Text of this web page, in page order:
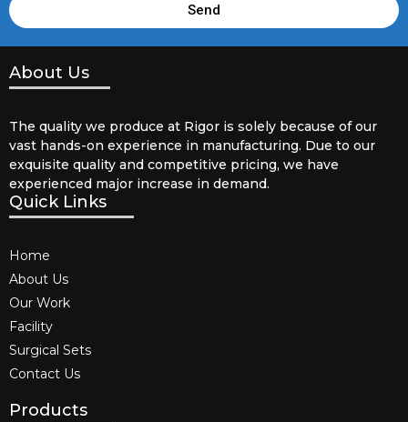
Send
About Us
The quality we produce at Rigor is solely because of our
vast hands-on experience in manufacturing. Due to our
exquisite quality and competitive pricing, we have
experienced major increase in demand.
Quick Links
Home
About Us
Our Work
Facility
Surgical Sets
Contact Us
Products